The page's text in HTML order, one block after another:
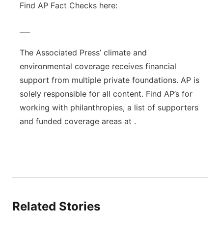
Find AP Fact Checks here:
The Associated Press’ climate and
environmental coverage receives financial
support from multiple private foundations. AP is
solely responsible for all content. Find AP’s for
working with philanthropies, a list of supporters
and funded coverage areas at .
Related Stories